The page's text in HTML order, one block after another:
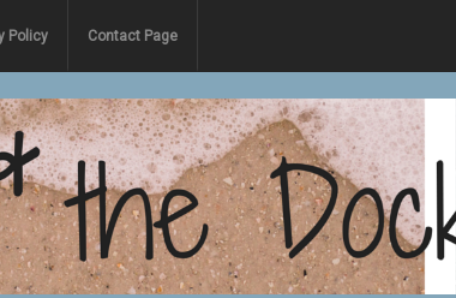
Policy Contact Page